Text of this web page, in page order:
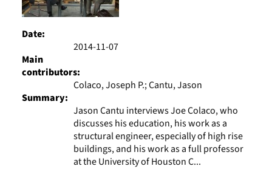
Date:
2014-11-07
Main
contributors:
Colaco, Joseph P.; Cantu, Jason
Summary:
Jason Cantu interviews Joe Colaco, who
discusses his education, his work as a
structural engineer, especially of high rise
buildings, and his work as a full professor
at the University of Houston C...